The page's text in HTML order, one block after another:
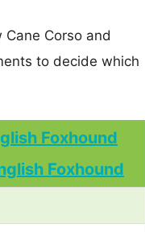
Corso and
to decide which
Foxhound